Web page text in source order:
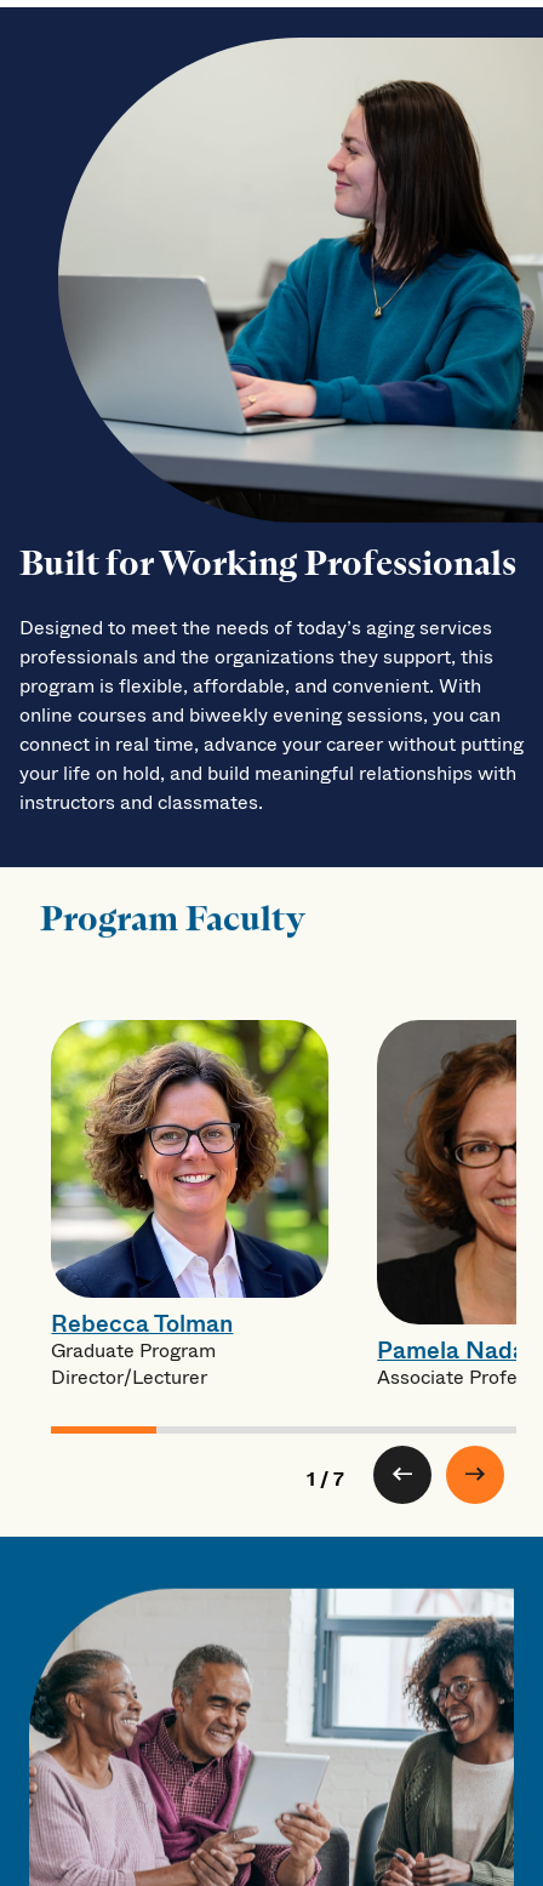
Built for Working Professionals
Designed to meet the needs of today’s aging services
professionals and the organizations they support, this
program is flexible, affordable, and convenient. With
online courses and biweekly evening sessions, you can
connect in real time, advance your career without putting
your life on hold, and build meaningful relationships with
instructors and classmates.
Program Faculty
Rebecca Tolman
Graduate Program
Director/Lecturer
Pamela
Associate
1 / 7